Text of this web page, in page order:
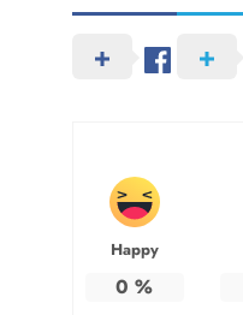
Happy
0 %